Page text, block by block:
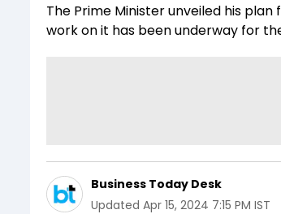
The Prime Minister unveiled his
work on it has been underway for
Business Today Desk
Updated Apr 15, 2024 7:15 PM IST